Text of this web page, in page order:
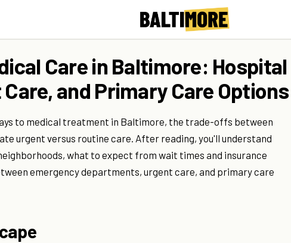
Care in Baltimore: Hospital
and Primary Care Options
to medical treatment in Baltimore, the trade-offs between
urgent versus routine care. After reading, you'll understand
what to expect from wait times and insurance
emergency departments, urgent care, and primary care